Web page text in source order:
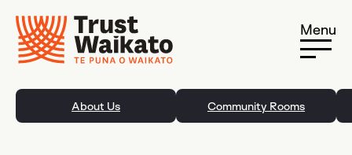
Menu
About Us Community Rooms